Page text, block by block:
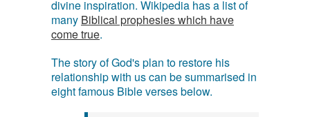
divine inspiration. Wikipedia has a list of
many Biblical prophesies which have
come true.
The story of God's plan to restore his
relationship with us can be summarised in
eight famous Bible verses below.